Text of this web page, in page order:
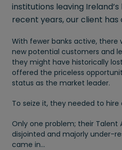
institutions leaving
recent years, our client
With fewer banks active, there
new potential customers and
they might have historically
offered the priceless
status as the market leader.
To seize it, they needed to hire
Only one problem; their Talent
disjointed and majorly under-
came in…